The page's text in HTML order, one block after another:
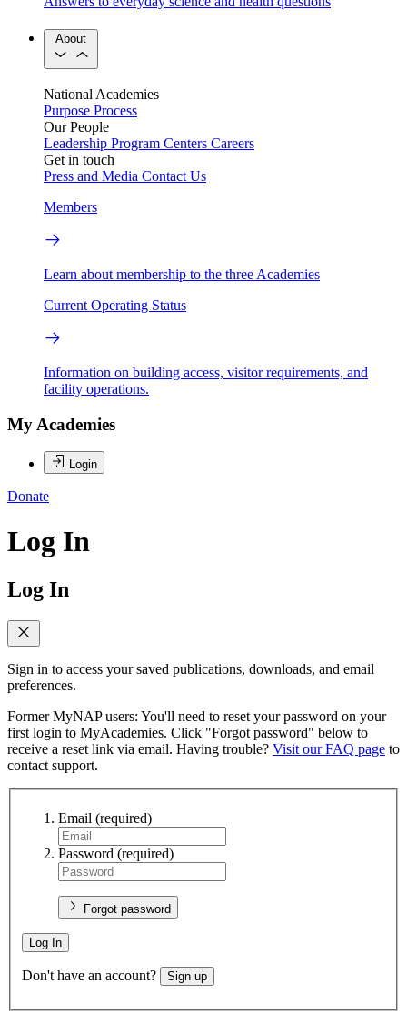
About
National Academies
Purpose Process
Our People
Leadership Program Centers Careers
Get in touch
Press and Media Contact Us
Members
Learn about membership to the three Academies
Current Operating Status
Information on building access, visitor requirements, and
facility operations.
My Academies
Login
Donate
Log In
Log In
Sign in to access your saved publications, downloads, and email
preferences.
Former MyNAP users: You'll need to reset your password on your
first login to MyAcademies. Click "Forgot password" below to
receive a reset link via email. Having trouble? Visit our FAQ page to
contact support.
Email (required)
Password (required)
Forgot password
Log In
Don't have an account? Sign up